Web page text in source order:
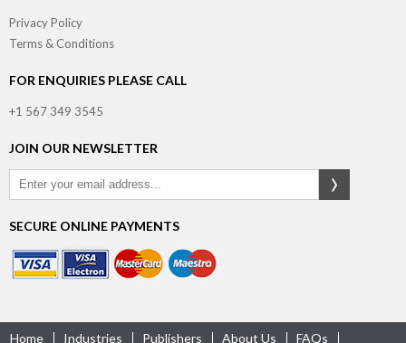
Privacy Policy
Terms & Conditions
FOR ENQUIRIES PLEASE CALL
+1 567 349 3545
JOIN OUR NEWSLETTER
SECURE ONLINE PAYMENTS
Home Industries Publishers About Us FAQs